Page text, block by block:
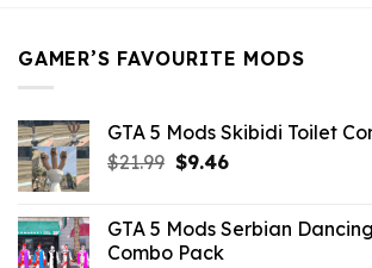
GAMER’S FAVOURITE MODS
GTA 5 Mods Skibidi Toilet
$21.99 Original
$21.99.
$9.46Current
$9.46.
GTA 5 Mods Serbian
Combo Pack